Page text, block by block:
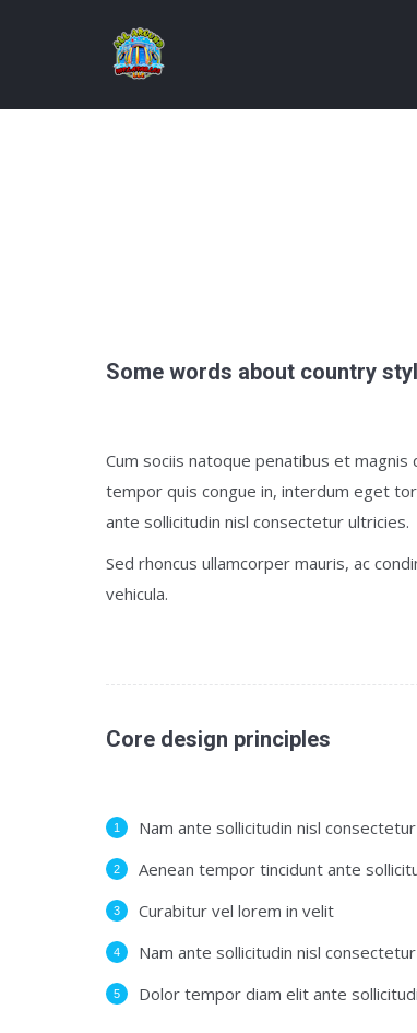
Some words about country
Cum sociis natoque penatibus et
tempor quis congue in, interdum eget
ante sollicitudin nisl consectetur ultricies.
Sed rhoncus ullamcorper mauris, ac
vehicula.
Core design principles
Nam ante sollicitudin nisl
Aenean tempor tincidunt ante
Curabitur vel lorem in velit
Nam ante sollicitudin nisl
Dolor tempor diam elit ante